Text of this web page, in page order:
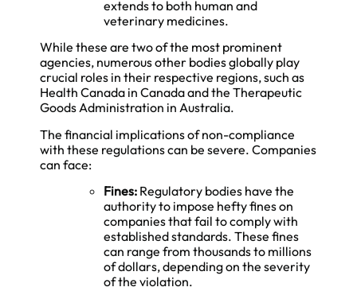
extends to both human and
veterinary medicines.
While these are two of the most prominent
agencies, numerous other bodies globally play
crucial roles in their respective regions, such as
Health Canada in Canada and the Therapeutic
Goods Administration in Australia.
The financial implications of non-compliance
with these regulations can be severe. Companies
can face:
Fines: Regulatory bodies have the
authority to impose hefty fines on
companies that fail to comply with
established standards. These fines
can range from thousands to millions
of dollars, depending on the severity
of the violation.